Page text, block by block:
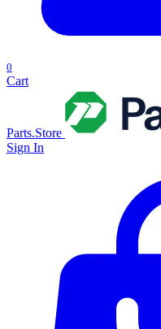
0
Cart
Parts.Store
Sign In